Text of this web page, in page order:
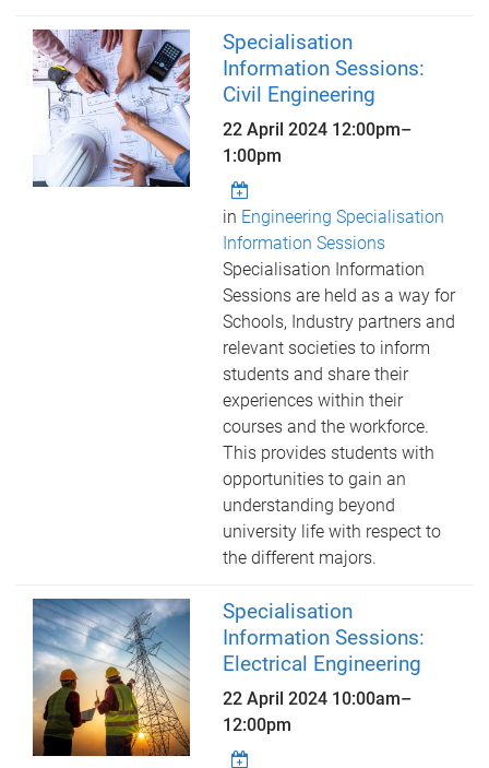
Specialisation
Information Sessions:
Civil Engineering
22 April 2024 12:00pm–
1:00pm
in Engineering Specialisation
Information Sessions
Specialisation Information
Sessions are held as a way for
Schools, Industry partners and
relevant societies to inform
students and share their
experiences within their
courses and the workforce.
This provides students with
opportunities to gain an
understanding beyond
university life with respect to
the different majors.
Specialisation
Information Sessions:
Electrical Engineering
22 April 2024 10:00am–
12:00pm